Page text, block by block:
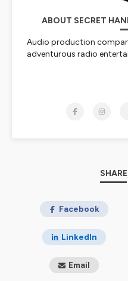
ABOUT SECRET
Audio production
adventurous radio
MERLYN & ARTHUR
Hosted on Ausha. SeeSHARE
Facebook
LinkedIn
Email